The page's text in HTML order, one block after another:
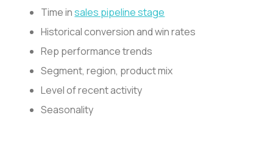
Time insales pipeline stage
Historical conversion and win rates
Rep performance trends
Segment, region, product mix
Level of recent activity
Seasonality